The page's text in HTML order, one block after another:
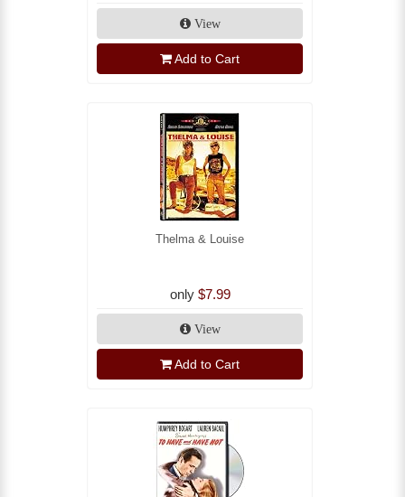
View
Add to Cart
Thelma & Louise
only $7.99
View
Add to Cart